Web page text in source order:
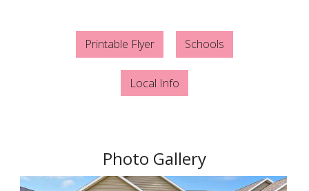
Printable Flyer Schools
Local Info
Photo Gallery